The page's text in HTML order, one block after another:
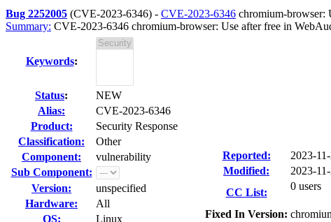
Bug 2252005 (CVE-2023-6346) - CVE-2023-6346 chromium-browser:
Summary: CVE-2023-6346 chromium-browser: Use after free in
Keywords:
Status:
NEW
Alias:
CVE-2023-6346
Product:
Security Response
Classification:
Other
Component:
vulnerability
Sub Component:
Version:
unspecified
Hardware:
All
OS:
Linux
Reported: 2023-
Modified:
2023-
CC List:
0 users
Fixed In Version: